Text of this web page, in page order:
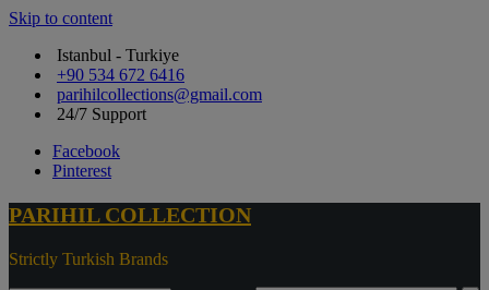
Skip to content
Istanbul - Turkiye
+90 534 672 6416
parihilcollections@gmail.com
24/7 Support
Facebook
Pinterest
PARIHIL COLLECTION
Strictly Turkish Brands